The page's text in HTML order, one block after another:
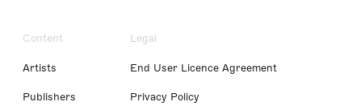
Content
Artists
Publishers
Legal
End User Licence Agreement
Privacy Policy